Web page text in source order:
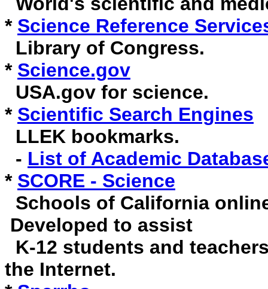
* Science Reference
Library of Congress.
* Science.gov
USA.gov for science.
* Scientific Search Engines
LLEK bookmarks.
- List of Academic
* SCORE - Science
Schools of California
Developed to assist
K-12 students and
the Internet.